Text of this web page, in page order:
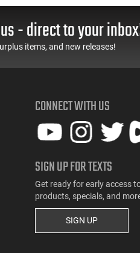
- direct to your
items, and new releases!
CONNECT WITH US
SIGN UP FOR TEXTS
Get ready for early access
products, specials, and
SIGN UP